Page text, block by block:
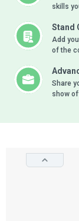
skills
Stand
Add
of the
Share
show